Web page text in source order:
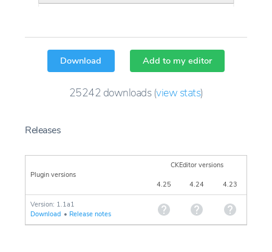
Download Add to my editor
25242 downloads(view stats)
Releases
Plugin versions
CKEditor versions
4.25 4.24 4.23
Version: 1.1a1
Download • Release notes